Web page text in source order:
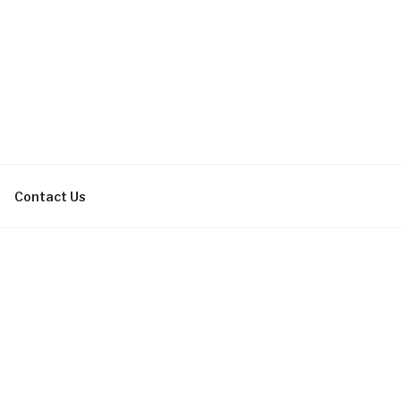
Contact Us